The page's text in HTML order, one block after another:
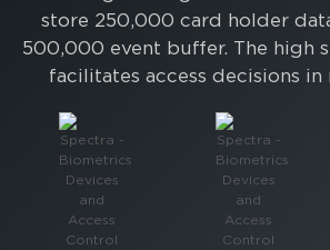
store 250,000 card holder
500,000 event buffer. The high
facilitates access decisions in